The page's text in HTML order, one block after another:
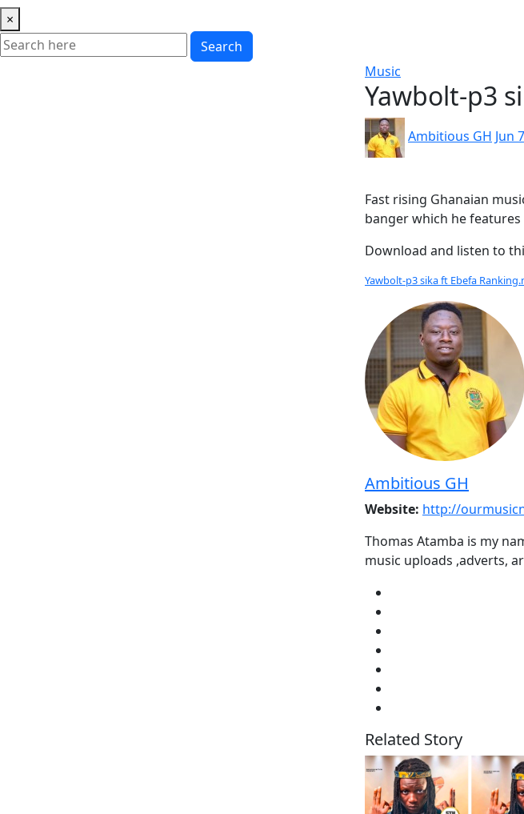
×
Search
Music
Yawbolt-p3
Ambitious GH Jun
Fast rising Ghanaian
banger which he
Download and listen to
Yawbolt-p3 sika ft Ebefa
Ambitious GH
Website: http://
Thomas Atamba is my
music uploads ,adverts,
Related Story